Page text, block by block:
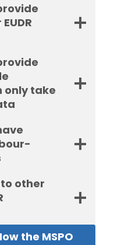
only take
to other
the MSPO